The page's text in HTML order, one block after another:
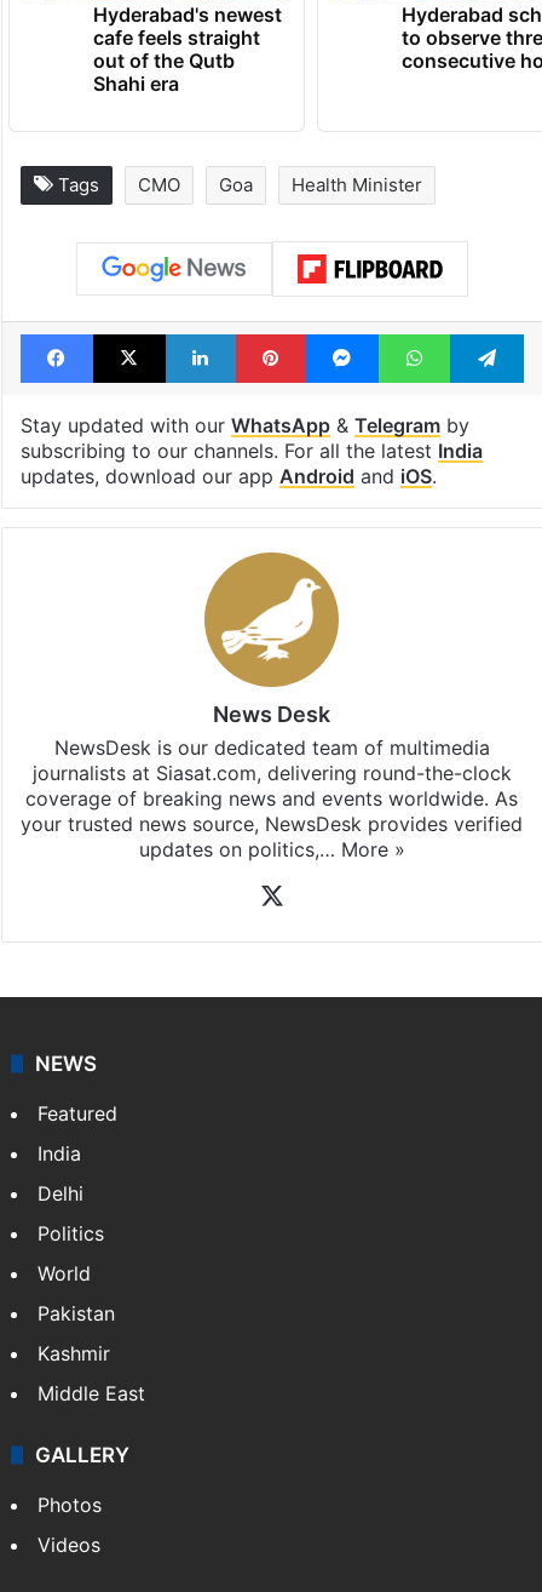
Hyderabad's newest
cafe feels straight
out of the Qutb
Shahi era
Hyderabad
to observe
consecutive
Tags CMO Goa Health Minister
Facebook
X LinkedInPinterestMessengerWhatsApp
Stay updated with our WhatsApp& Telegramby
subscribing to our channels. For all the latest India
updates, download our app Android and iOS.
News Desk
NewsDesk is our dedicated team of multimedia
journalists at Siasat.com, delivering round-the-clock
coverage of breaking news and events worldwide. As
your trusted news source, NewsDesk provides verified
updates on politics,… More »
NEWS
Featured
India
Delhi
Politics
World
Pakistan
Kashmir
Middle East
GALLERY
Photos
Videos